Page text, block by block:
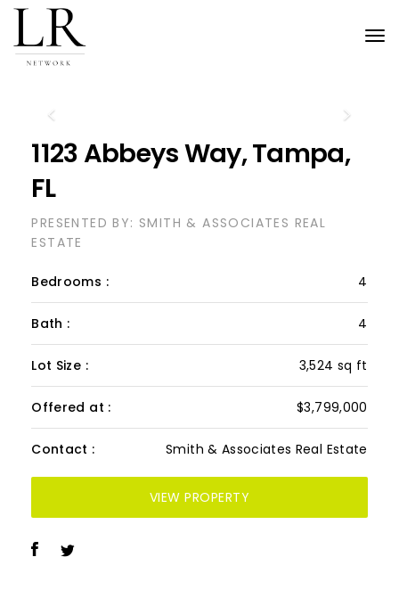
Next
1123 Abbeys Way, Tampa,
FL
PRESENTED BY: SMITH & ASSOCIATES REAL
ESTATE
Bedrooms : 4
Bath : 4
Lot Size : 3,524 sq ft
Offered at : $3,799,000
Contact : Smith & Associates Real Estate
VIEW PROPERTY